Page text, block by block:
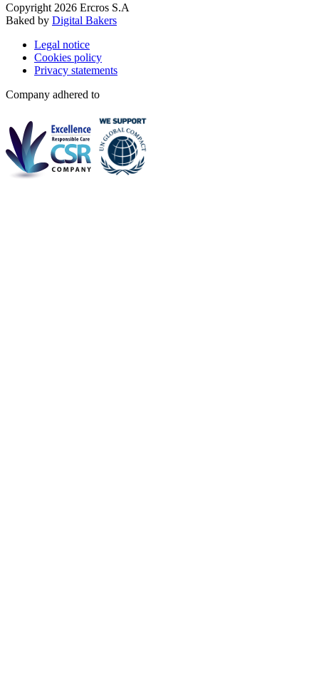
Copyright 2026 Ercros S.A
Baked by Digital Bakers
Legal notice
Cookies policy
Privacy statements
Company adhered to